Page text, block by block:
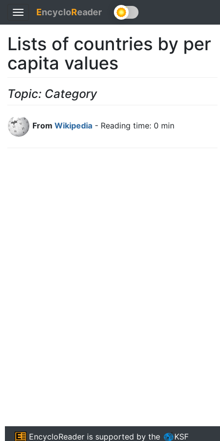
Toggle
navigation
EncycloReader
Lists of countries by per
capita values
Topic: Category
From Wikipedia - Reading time: 0 min
EncycloReader is supported by the KSF